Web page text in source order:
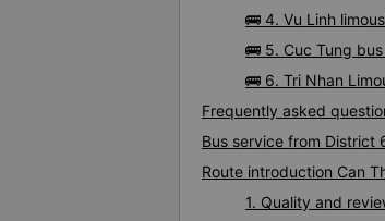
🚌 4. Vu Linh
🚌 5. Cuc Tung
🚌 6. Tri Nhan
Frequently asked
Bus service from District
Route introduction Can
1. Quality and